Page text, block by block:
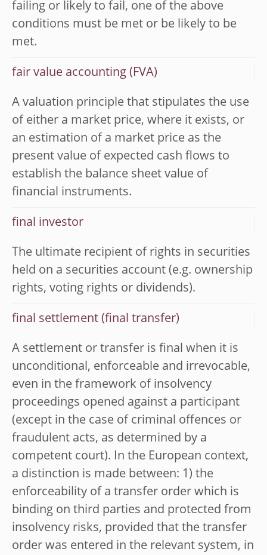
failing or likely to fail, one of the above
conditions must be met or be likely to be
met.
fair value accounting (FVA)
A valuation principle that stipulates the use
of either a market price, where it exists, or
an estimation of a market price as the
present value of expected cash flows to
establish the balance sheet value of
financial instruments.
final investor
The ultimate recipient of rights in securities
held on a securities account (e.g. ownership
rights, voting rights or dividends).
final settlement (final transfer)
A settlement or transfer is final when it is
unconditional, enforceable and irrevocable,
even in the framework of insolvency
proceedings opened against a participant
(except in the case of criminal offences or
fraudulent acts, as determined by a
competent court). In the European context,
a distinction is made between: 1) the
enforceability of a transfer order which is
binding on third parties and protected from
insolvency risks, provided that the transfer
order was entered in the relevant system, in